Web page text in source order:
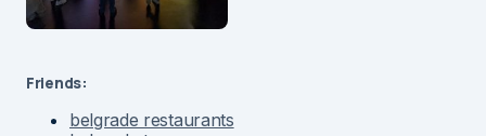
Friends:
belgrade restaurants